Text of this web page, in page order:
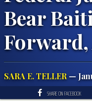
Bear
SARA E. TELLER—
SHARE ON FACEBOOK